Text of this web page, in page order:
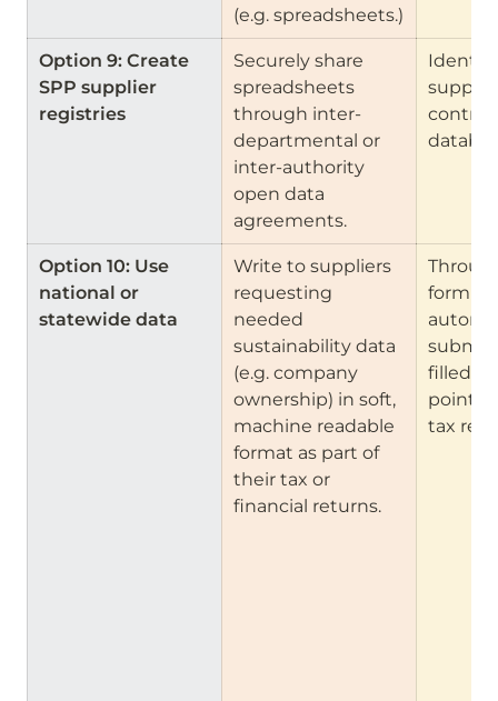
(e.g. spreadsheets.)
Option 9: Create
SPP supplier
registries
Securely share
spreadsheets
through inter-
departmental or
inter-authority
open data
agreements.
Option 10: Use
national or
statewide data
Write to suppliers
requesting
needed
sustainability data
(e.g. company
ownership) in soft,
machine readable
format as part of
their tax or
financial returns.
form
filled in
points
tax